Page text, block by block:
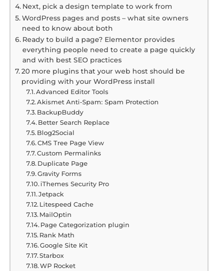
Next, pick a design template to work from
WordPress pages and posts – what site owners
need to know about both
Ready to build a page? Elementor provides
everything people need to create a page quickly
and with best SEO practices
20 more plugins that your web host should be
providing with your WordPress install
Advanced Editor Tools
Akismet Anti-Spam: Spam Protection
BackupBuddy
Better Search Replace
Blog2Social
CMS Tree Page View
Custom Permalinks
Duplicate Page
Gravity Forms
iThemes Security Pro
Jetpack
Litespeed Cache
MailOptin
Page Categorization plugin
Rank Math
Google Site Kit
Starbox
WP Rocket